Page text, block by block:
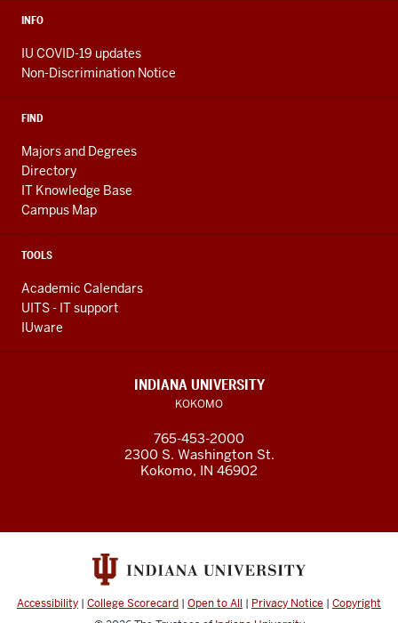
INFO
IU COVID-19 updates
Non-Discrimination Notice
FIND
Majors and Degrees
Directory
IT Knowledge Base
Campus Map
TOOLS
Academic Calendars
UITS - IT support
IUware
INDIANA UNIVERSITY
KOKOMO
765-453-2000
2300 S. Washington St.
Kokomo, IN 46902
Accessibility | College Scorecard | Open to All | Privacy Notice | Copyright